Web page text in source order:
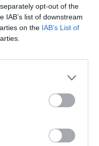
opt-out of the
IAB’s list of downstream
on the IAB’s List of